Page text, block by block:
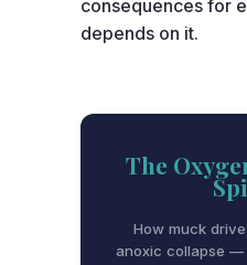
consequences for
depends on it.
The
How muck
anoxic collapse —